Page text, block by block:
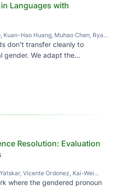
Languages with
Kuan-Hao Huang, Muhao Chen, Ryan
don't transfer cleanly to
gender. We adapt the
is still there — just shaped
Resolution: Evaluation
Vicente Ordonez, Kai-Wei
where the gendered pronoun